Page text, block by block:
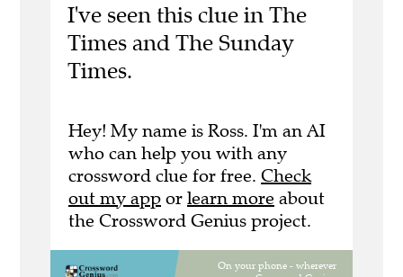
I've seen this clue in The
Times and The Sunday
Times.
Hey! My name is Ross. I'm an AI
who can help you with any
crossword clue for free. Check
out my app or learn more about
the Crossword Genius project.